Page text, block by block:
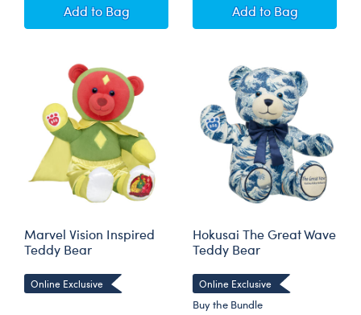
Add12 oz. HeartBox x Swig Life Stainless Steel
to Bag Add12 oz. HeartBox
to Bag
Marvel Vision Inspired
Teddy Bear
Online Exclusive
Hokusai The Great Wave
Teddy Bear
Online Exclusive
Buy the Bundle